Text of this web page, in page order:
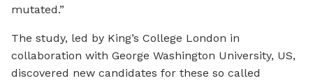
mutated.”
The study, led by King’s College London in
collaboration with George Washington University, US,
discovered new candidates for these so called